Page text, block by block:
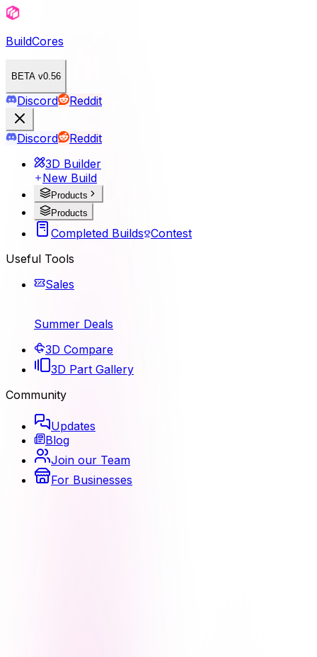
BuildCores
BETA v0.56
Discord Reddit
Discord
Reddit
3D Builder
New Build
Products
Products
Completed Builds Contest
Useful Tools
Sales
Summer Deals
3D Compare
3D Part Gallery
Community
Updates
Blog
Join our Team
For Businesses